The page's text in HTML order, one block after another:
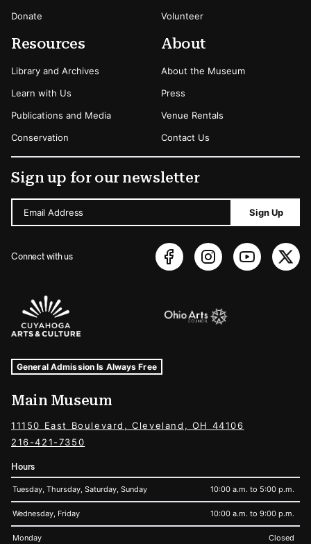
Donate
Volunteer
Resources
Library and Archives
Learn with Us
Publications and Media
Conservation
About
About the Museum
Press
Venue Rentals
Contact Us
Sign up for our newsletter
Email Address Sign Up
Connect with us
Sponsors Logos
Museum Hours and Locations
Tags For: Hours and Locations
General Admission Is Always Free
Main Museum
11150 East Boulevard, Cleveland, OH 44106
216-421-7350
Hours
Tuesday, Thursday, Saturday, Sunday 10:00 a.m. to 5:00 p.m.
Wednesday, Friday 10:00 a.m. to 9:00 p.m.
Monday Closed